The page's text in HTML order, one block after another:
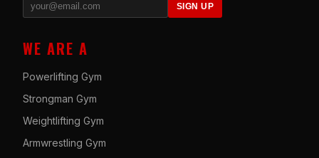
SIGN UP
WE ARE A
Powerlifting Gym
Strongman Gym
Weightlifting Gym
Armwrestling Gym